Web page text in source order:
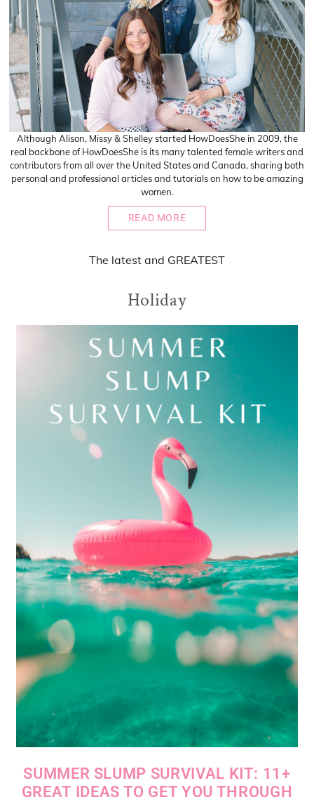
Although Alison, Missy & Shelley started HowDoesShe in 2009, the
real backbone of HowDoesShe is its many talented female writers and
contributors from all over the United States and Canada, sharing both
personal and professional articles and tutorials on how to be amazing
women.
READ MORE
The latest and GREATEST
Holiday
SUMMER SLUMP SURVIVAL KIT: 11+
GREAT IDEAS TO GET YOU THROUGH